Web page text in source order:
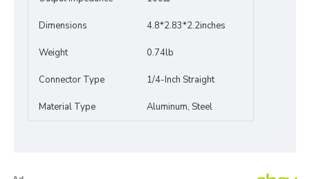
Dimensions 4.8*2.83*2.2inches
Weight 0.74lb
Connector Type 1/4-Inch Straight
Material Type Aluminum, Steel